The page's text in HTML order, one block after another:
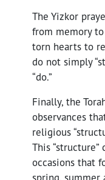
The Yizkor
from memory
torn hearts to
do not simply
“do.”
Finally, the
observances
religious
This
occasions that
spring,